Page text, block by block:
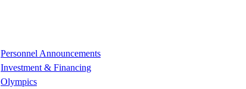
Personnel Announcements
Investment & Financing
Olympics